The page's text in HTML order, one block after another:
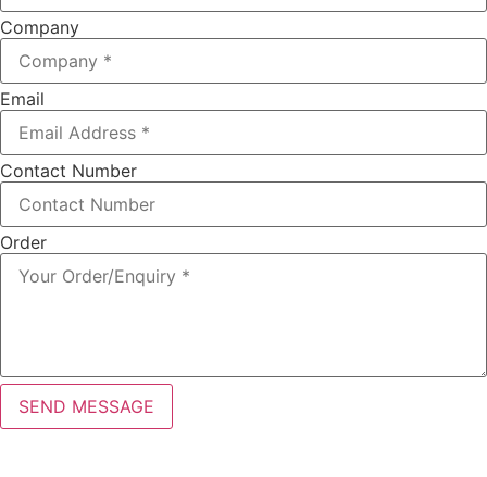
Company
Email
Contact Number
Order
SEND MESSAGE